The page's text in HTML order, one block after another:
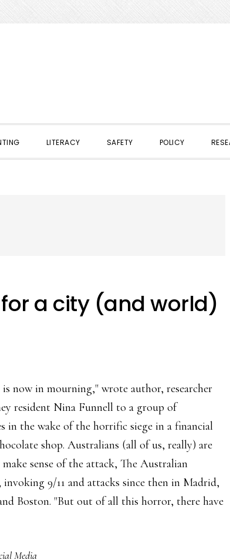
LITERACY SAFETY POLICY
a city (and world)
now in mourning," wrote author, researcher
resident Nina Funnell to a group of
in the wake of the horrific siege in a financial
shop. Australians (all of us, really) are
sense of the attack, The Australian
9/11 and attacks since then in Madrid,
Boston. "But out of all this horror, there have
Media